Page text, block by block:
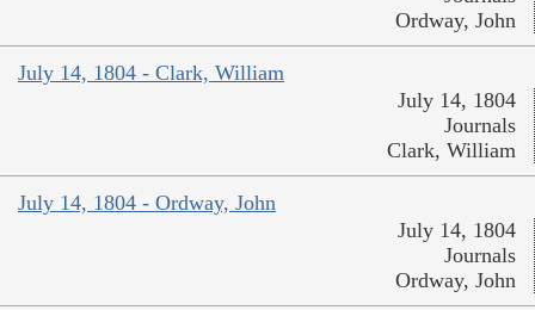
Ordway, John
July 14, 1804 - Clark, William
July 14, 1804
Journals
Clark, William
July 14, 1804 - Ordway, John
July 14, 1804
Journals
Ordway, John